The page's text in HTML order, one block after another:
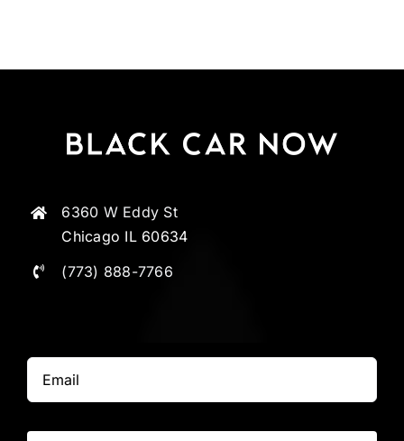
6360 W Eddy St
Chicago IL 60634
(773) 888-7766